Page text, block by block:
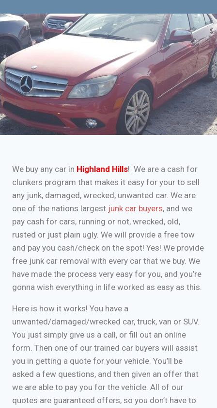
We buy any car in Highland Hills! We are a cash for
clunkers program that makes it easy for your to sell
any junk, damaged, wrecked, unwanted car. We are
one of the nations largest junk car buyers, and we
pay cash for cars, running or not, wrecked, old,
rusted or just plain ugly. We will provide a free tow
and pay you cash/check on the spot! Yes! We provide
free junk car removal with every car that we buy. We
have made the process very easy for you, and you’re
gonna wish everything in life worked as easy as this.
Here is how it works! You have a
unwanted/damaged/wrecked car, truck, van or SUV.
You just simply give us a call, or fill out an online
form. Then one of our trained car buyers will assist
you in getting a quote for your vehicle. You’ll be
asked a few questions, and then given an offer that
we are able to pay you for the vehicle. All of our
quotes are guaranteed offers, so you don’t have to